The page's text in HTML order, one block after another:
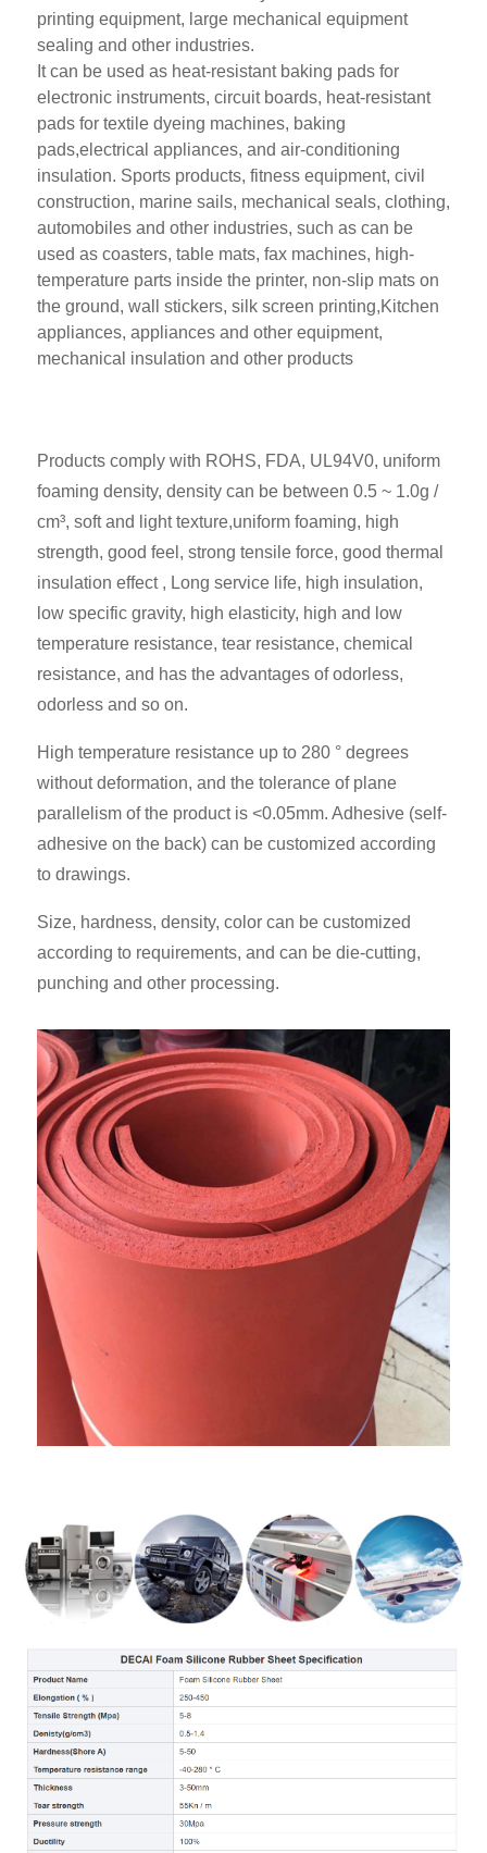
printing equipment, large mechanical equipment
sealing and other industries.
It can be used as heat-resistant baking pads for
electronic instruments, circuit boards, heat-resistant
pads for textile dyeing machines, baking
pads,electrical appliances, and air-conditioning
insulation. Sports products, fitness equipment, civil
construction, marine sails, mechanical seals, clothing,
automobiles and other industries, such as can be
used as coasters, table mats, fax machines, high-
temperature parts inside the printer, non-slip mats on
the ground, wall stickers, silk screen printing,Kitchen
appliances, appliances and other equipment,
mechanical insulation and other products
Products comply with ROHS, FDA, UL94V0, uniform
foaming density, density can be between 0.5 ~ 1.0g /
cm³, soft and light texture,uniform foaming, high
strength, good feel, strong tensile force, good thermal
insulation effect , Long service life, high insulation,
low specific gravity, high elasticity, high and low
temperature resistance, tear resistance, chemical
resistance, and has the advantages of odorless,
odorless and so on.
High temperature resistance up to 280 ° degrees
without deformation, and the tolerance of plane
parallelism of the product is <0.05mm. Adhesive (self-
adhesive on the back) can be customized according
to drawings.
Size, hardness, density, color can be customized
according to requirements, and can be die-cutting,
punching and other processing.